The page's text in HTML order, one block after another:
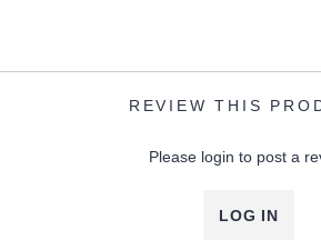
REVIEW THIS
Please login to post a
LOG IN